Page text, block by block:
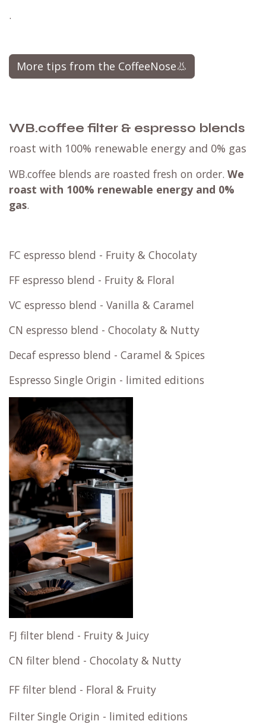
.
More tips from the CoffeeNose👃
WB.coffee filter & espresso blends
roast with 100% renewable energy and 0% gas
WB.coffee blends are roasted fresh on order. We
roast with 100% renewable energy and 0%
gas.
FC espresso blend - Fruity & Chocolaty
FF espresso blend - Fruity & Floral
VC espresso blend - Vanilla & Caramel
CN espresso blend - Chocolaty & Nutty
Decaf espresso blend - Caramel & Spices
Espresso Single Origin - limited editions
FJ filter blend - Fruity & Juicy
CN filter blend - Chocolaty & Nutty
FF filter blend - Floral & Fruity
Filter Single Origin - limited editions